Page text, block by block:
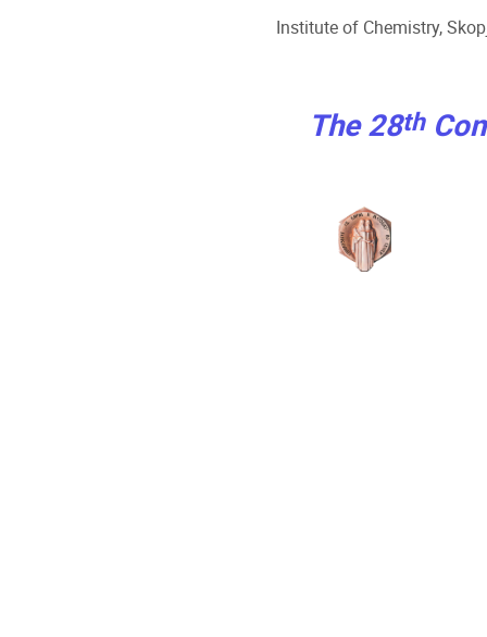
Institute of Chemistry,
The 28th